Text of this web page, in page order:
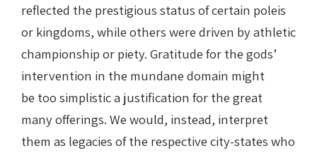
reflected the prestigious status of certain poleis
or kingdoms, while others were driven by athletic
championship or piety. Gratitude for the gods’
intervention in the mundane domain might
be too simplistic a justification for the great
many offerings. We would, instead, interpret
them as legacies of the respective city-states who